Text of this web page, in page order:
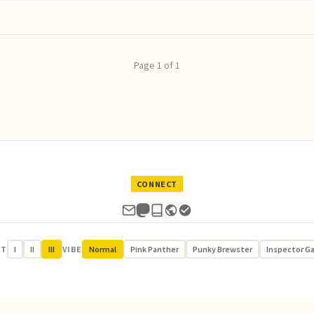
Page 1 of 1
CONNECT
I II III VIBE Normal Pink Panther Punky Brewster Inspector